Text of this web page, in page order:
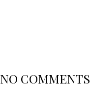
NO COMMENTS